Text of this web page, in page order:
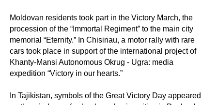
Moldovan residents took part in the Victory March, the
procession of the “Immortal Regiment” to the main city
memorial “Eternity.” In Chisinau, a motor rally with rare
cars took place in support of the international project of
Khanty-Mansi Autonomous Okrug - Ugra: media
expedition “Victory in our hearts.”
In Tajikistan, symbols of the Great Victory Day appeared